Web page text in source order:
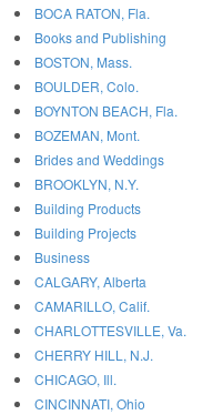
BOCA RATON, Fla.
Books and Publishing
BOSTON, Mass.
BOULDER, Colo.
BOYNTON BEACH, Fla.
BOZEMAN, Mont.
Brides and Weddings
BROOKLYN, N.Y.
Building Products
Building Projects
Business
CALGARY, Alberta
CAMARILLO, Calif.
CHARLOTTESVILLE, Va.
CHERRY HILL, N.J.
CHICAGO, Ill.
CINCINNATI, Ohio